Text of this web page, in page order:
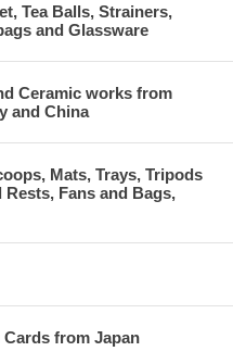
Tea Balls, Strainers,
and Glassware
Ceramic works from
and China
Mats, Trays, Tripods
Fans and Bags,
from Japan